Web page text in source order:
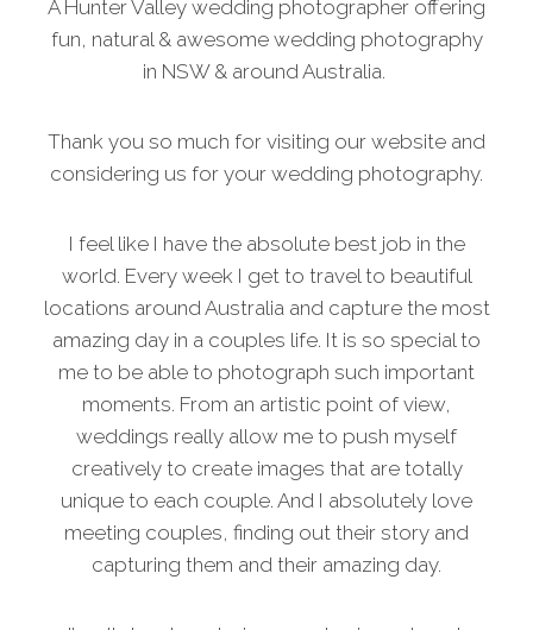
A Hunter Valley wedding photographer offering
fun, natural & awesome wedding photography
in NSW & around Australia.
Thank you so much for visiting our website and
considering us for your wedding photography.
I feel like I have the absolute best job in the
world. Every week I get to travel to beautiful
locations around Australia and capture the most
amazing day in a couples life. It is so special to
me to be able to photograph such important
moments. From an artistic point of view,
weddings really allow me to push myself
creatively to create images that are totally
unique to each couple. And I absolutely love
meeting couples, finding out their story and
capturing them and their amazing day.